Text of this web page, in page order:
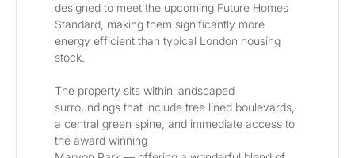
designed to meet the upcoming Future Homes
Standard, making them significantly more
energy efficient than typical London housing
stock.
The property sits within landscaped
surroundings that include tree lined boulevards,
a central green spine, and immediate access to
the award winning